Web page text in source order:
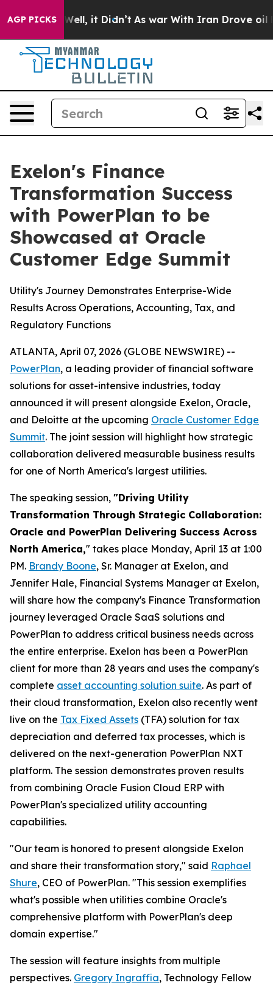
AGP PICKS
40%. Well, it Didn’t As war With Iran Drove oil
Exelon's Finance
Transformation Success
with PowerPlan to be
Showcased at Oracle
Customer Edge Summit
Utility's Journey Demonstrates Enterprise-Wide
Results Across Operations, Accounting, Tax, and
Regulatory Functions
ATLANTA, April 07, 2026 (GLOBE NEWSWIRE) --
PowerPlan, a leading provider of financial software
solutions for asset-intensive industries, today
announced it will present alongside Exelon, Oracle,
and Deloitte at the upcoming Oracle Customer Edge
Summit. The joint session will highlight how strategic
collaboration delivered measurable business results
for one of North America's largest utilities.
The speaking session, "Driving Utility
Transformation Through Strategic Collaboration:
Oracle and PowerPlan Delivering Success Across
North America," takes place Monday, April 13 at 1:00
PM. Brandy Boone, Sr. Manager at Exelon, and
Jennifer Hale, Financial Systems Manager at Exelon,
will share how the company's Finance Transformation
journey leveraged Oracle SaaS solutions and
PowerPlan to address critical business needs across
the entire enterprise. Exelon has been a PowerPlan
client for more than 28 years and uses the company's
complete asset accounting solution suite. As part of
their cloud transformation, Exelon also recently went
live on the Tax Fixed Assets (TFA) solution for tax
depreciation and deferred tax processes, which is
delivered on the next-generation PowerPlan NXT
platform. The session demonstrates proven results
from combining Oracle Fusion Cloud ERP with
PowerPlan's specialized utility accounting
capabilities.
"Our team is honored to present alongside Exelon
and share their transformation story," said Raphael
Shure, CEO of PowerPlan. "This session exemplifies
what's possible when utilities combine Oracle's
comprehensive platform with PowerPlan's deep
domain expertise."
The session will feature insights from multiple
perspectives. Gregory Ingraffia, Technology Fellow